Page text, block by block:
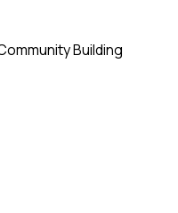
Building